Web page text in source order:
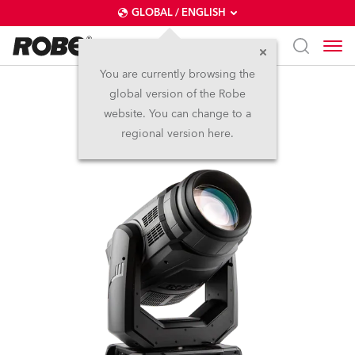
GLOBAL / ENGLISH
You are currently browsing the
global version of the Robe
website. You can change to a
regional version here.
MegaPointe®